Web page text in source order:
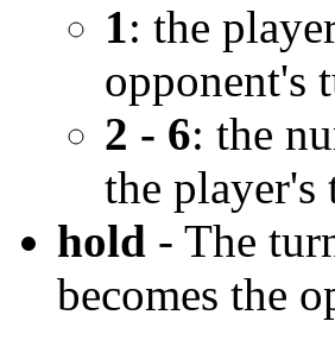
1: the
opponent's
2 - 6: the
the player's
hold - The
becomes the